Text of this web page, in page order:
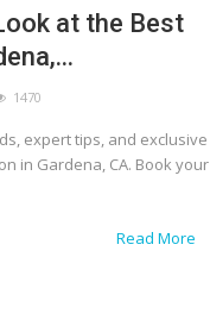
at the Best
1470
expert tips, and exclusive
in Gardena, CA. Book your
Read More